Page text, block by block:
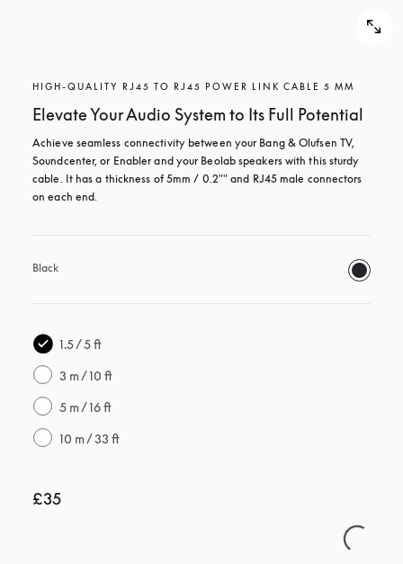
HIGH-QUALITY RJ45 TO RJ45 POWER LINK CABLE 5 MM
Elevate Your Audio System to Its Full Potential
Achieve seamless connectivity between your Bang & Olufsen TV,
Soundcenter, or Enabler and your Beolab speakers with this sturdy
cable. It has a thickness of 5mm / 0.2"" and RJ45 male connectors
on each end.
Black
1.5 / 5 ft
3 m / 10 ft
5 m / 16 ft
10 m / 33 ft
£35